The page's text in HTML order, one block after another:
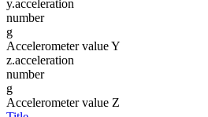
y.acceleration
number
g
Accelerometer value Y
z.acceleration
number
g
Accelerometer value Z